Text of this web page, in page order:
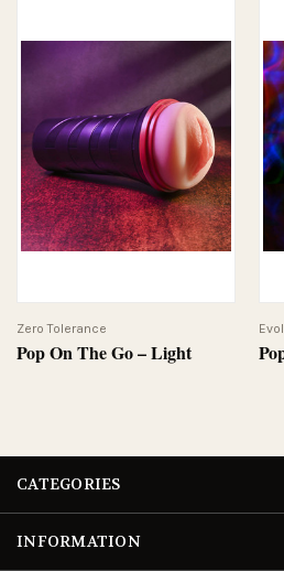
Pop On The Go – Light
Zero Tolerance
CATEGORIES
INFORMATION